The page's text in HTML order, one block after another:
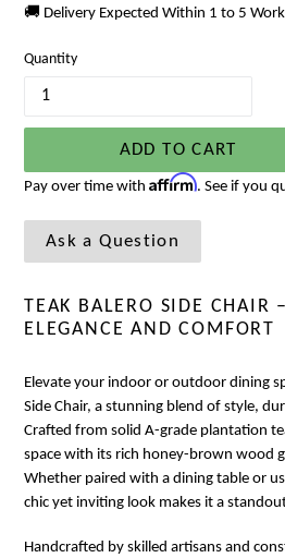
🚚 Delivery Expected Within 1 to 5
Quantity
ADD TO CART
Pay over time with Affirm. See if you
Ask a Question
TEAK BALERO SIDE CHAIR
ELEGANCE AND COMFORT
Elevate your indoor or outdoor dining
Side Chair, a stunning blend of style,
Crafted from solid A-grade plantation
space with its rich honey-brown wood
Whether paired with a dining table or
chic yet inviting look makes it a
Handcrafted by skilled artisans and